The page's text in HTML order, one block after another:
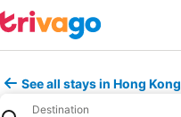
See all stays in Hong Kong
Destination